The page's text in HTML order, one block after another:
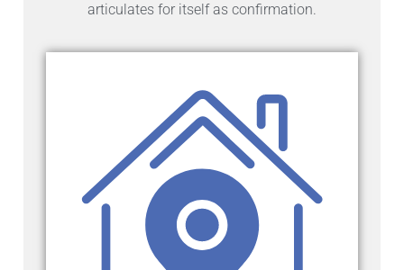
articulates for itself as confirmation.